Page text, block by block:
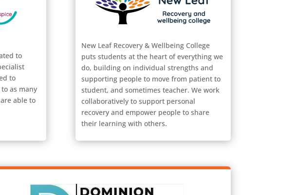
to
to
as many
able to
New Leaf Recovery & Wellbeing College
puts students at the heart of everything we
do, building on individual strengths and
supporting people to move from patient to
student, and sometimes teacher. We work
collaboratively to support personal
recovery and empower people to share
their learning with others.